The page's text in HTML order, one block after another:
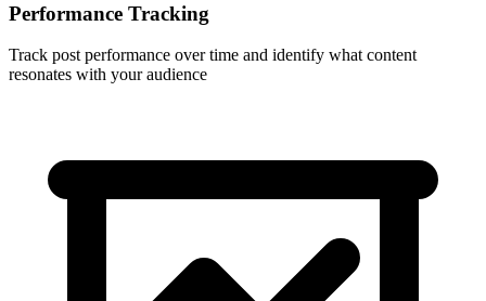
Performance Tracking
Track post performance over time and identify what content
resonates with your audience